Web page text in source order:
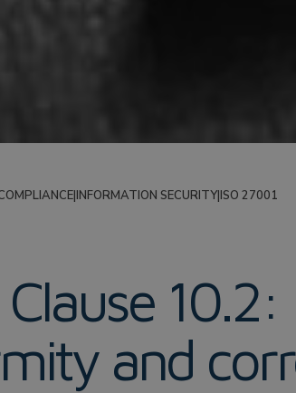
|INFORMATION SECURITY|ISO 27001
10.2:
and